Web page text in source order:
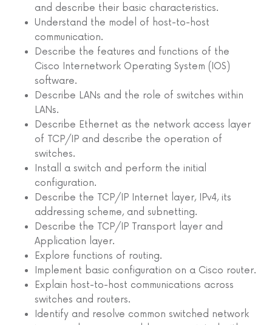
and describe their basic characteristics.
Understand the model of host-to-host
communication.
Describe the features and functions of the
Cisco Internetwork Operating System (IOS)
software.
Describe LANs and the role of switches within
LANs.
Describe Ethernet as the network access layer
of TCP/IP and describe the operation of
switches.
Install a switch and perform the initial
configuration.
Describe the TCP/IP Internet layer, IPv4, its
addressing scheme, and subnetting.
Describe the TCP/IP Transport layer and
Application layer.
Explore functions of routing.
Implement basic configuration on a Cisco router.
Explain host-to-host communications across
switches and routers.
Identify and resolve common switched network